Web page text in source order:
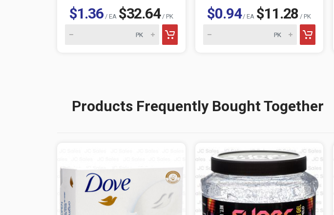
$1.36/ EA $32.64/ PK $0.94/ EA $11.28 / PK
Products Frequently Bought Together